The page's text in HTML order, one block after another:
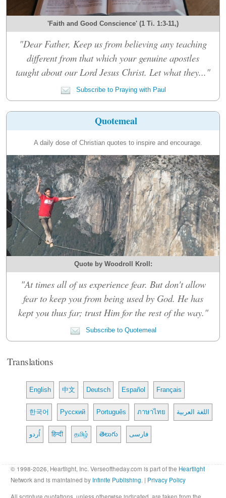
'Faith and Good Conscience' (1 Ti. 1:3-11,)
"Dear Father, Keep us from believing any teaching
different from that which your genuine apostles
taught about our Lord Jesus Christ. Let what they..."
Subscribe to Praying with Paul
Quotemeal
A daily dose of Christian quotes to inspire and encourage.
Quote by Woodroll Kroll:
"At times all of us experience fear. But don't allow
fear to keep you from being used by God. He has
kept you thus far; trust Him for the rest of the way."
Subscribe to Quotemeal
Translations
English 中文 Deutsch Español Français
한국어 Русский Português ภาษาไทย اللغة العربية
اُردو हिन्दी தமிழ் తెలుగు فارسی
© 1998-2026, Heartlight, Inc. Verseoftheday.com is part of the Heartlight
Network and is maintained by Infinite Publishing. | Privacy Policy